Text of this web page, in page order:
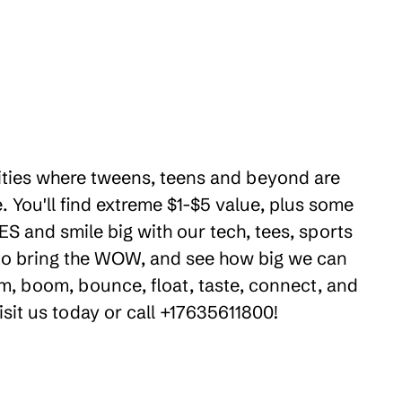
where tweens, teens and beyond are
find extreme $1-$5 value, plus some
and smile big with our tech, tees, sports
bring the WOW, and see how big we can
boom, bounce, float, taste, connect, and
us today or call +17635611800!